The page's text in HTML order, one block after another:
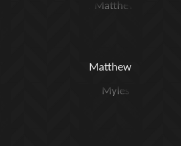
Matthew